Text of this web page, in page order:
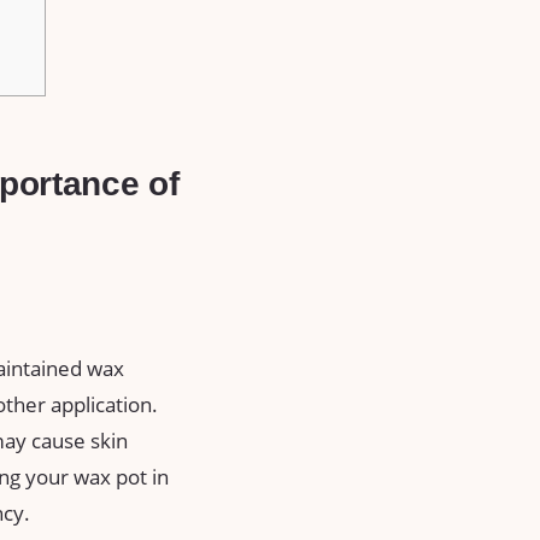
of⁣
wax
application.
cause skin
your wax pot in